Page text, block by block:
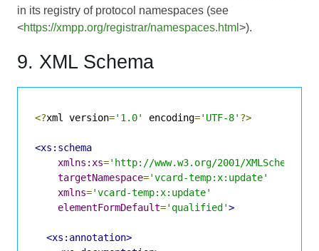
in its registry of protocol namespaces (see
<https://xmpp.org/registrar/namespaces.html >).
9. XML Schema
<?xml version='1.0' encoding='UTF-8' ?>
<xs:schema
xmlns:xs='http://www.w3.org/2001/XMLSchema'
targetNamespace='vcard-temp:x:update'
xmlns='vcard-temp:x:update'
elementFormDefault='qualified'>
<xs:annotation>